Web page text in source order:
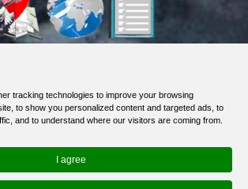
Terms of Service
Privacy Policy
Help / FAQ
Contacts
tracking technologies to improve your browsing
to show you personalized content and targeted ads, to
and to understand where our visitors are coming from.
I agree